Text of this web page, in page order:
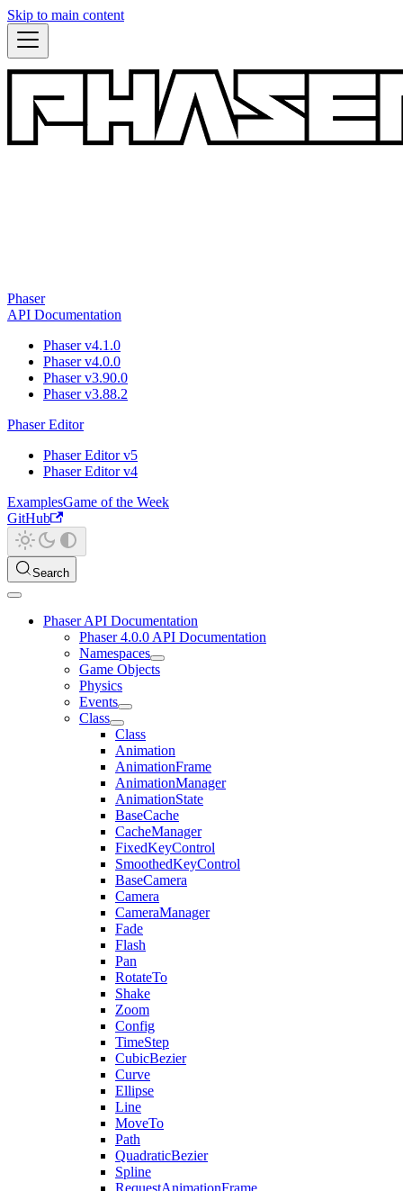
Skip to main content
Phaser
API Documentation
Phaser v4.1.0
Phaser v4.0.0
Phaser v3.90.0
Phaser v3.88.2
Phaser Editor
Phaser Editor v5
Phaser Editor v4
ExamplesGame of the Week
GitHub
Search
Phaser API Documentation
Phaser 4.0.0 API Documentation
Namespaces
Game Objects
Physics
Events
Class
Class
Animation
AnimationFrame
AnimationManager
AnimationState
BaseCache
CacheManager
FixedKeyControl
SmoothedKeyControl
BaseCamera
Camera
CameraManager
Fade
Flash
Pan
RotateTo
Shake
Zoom
Config
TimeStep
CubicBezier
Curve
Ellipse
Line
MoveTo
Path
QuadraticBezier
Spline
RequestAnimationFrame